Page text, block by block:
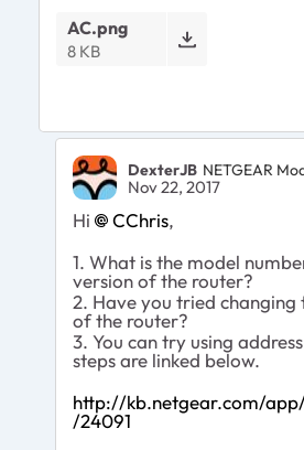
AC.png
8 KB
DexterJB NETGEAR
Nov 22, 2017
Hi CChris,
1. What is the model
version of the router?
2. Have you tried changing
of the router?
3. You can try using
steps are linked below.
http://kb.netgear.com/
/24091